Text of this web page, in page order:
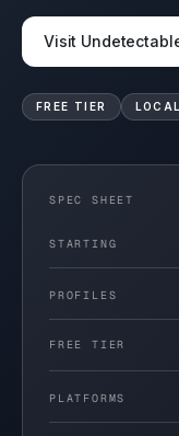
Visit
FREE TIER LOCAL
SPEC SHEET
STARTING
PROFILES
FREE TIER
PLATFORMS